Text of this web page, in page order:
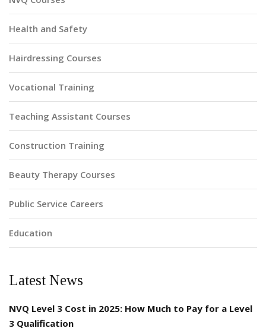
Health and Safety
Hairdressing Courses
Vocational Training
Teaching Assistant Courses
Construction Training
Beauty Therapy Courses
Public Service Careers
Education
Latest News
NVQ Level 3 Cost in 2025: How Much to Pay for a Level
3 Qualification